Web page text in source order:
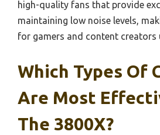
high-quality fans that provide
maintaining low noise levels,
for gamers and content creators
Which Types Of
Are Most
The 3800X?